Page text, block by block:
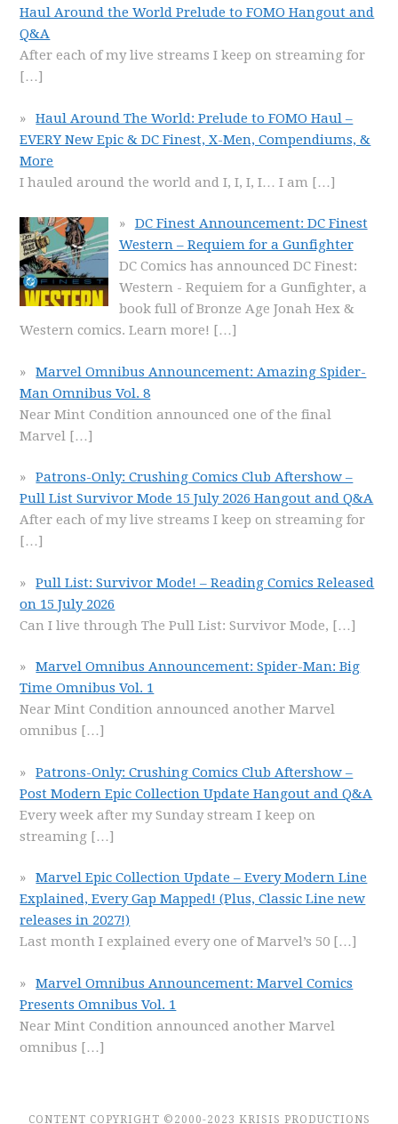
Haul Around the World Prelude to FOMO Hangout and
Q&A
After each of my live streams I keep on streaming for
[…]
Haul Around The World: Prelude to FOMO Haul –
EVERY New Epic & DC Finest, X-Men, Compendiums, &
More
I hauled around the world and I, I, I, I… I am […]
DC Finest Announcement: DC Finest
Western – Requiem for a Gunfighter
DC Comics has announced DC Finest:
Western - Requiem for a Gunfighter, a
book full of Bronze Age Jonah Hex &
Western comics. Learn more! […]
Marvel Omnibus Announcement: Amazing Spider-
Man Omnibus Vol. 8
Near Mint Condition announced one of the final
Marvel […]
Patrons-Only: Crushing Comics Club Aftershow –
Pull List Survivor Mode 15 July 2026 Hangout and Q&A
After each of my live streams I keep on streaming for
[…]
Pull List: Survivor Mode! – Reading Comics Released
on 15 July 2026
Can I live through The Pull List: Survivor Mode, […]
Marvel Omnibus Announcement: Spider-Man: Big
Time Omnibus Vol. 1
Near Mint Condition announced another Marvel
omnibus […]
Patrons-Only: Crushing Comics Club Aftershow –
Post Modern Epic Collection Update Hangout and Q&A
Every week after my Sunday stream I keep on
streaming […]
Marvel Epic Collection Update – Every Modern Line
Explained, Every Gap Mapped! (Plus, Classic Line new
releases in 2027!)
Last month I explained every one of Marvel’s 50 […]
Marvel Omnibus Announcement: Marvel Comics
Presents Omnibus Vol. 1
Near Mint Condition announced another Marvel
omnibus […]
CONTENT COPYRIGHT ©2000-2023 KRISIS PRODUCTIONS